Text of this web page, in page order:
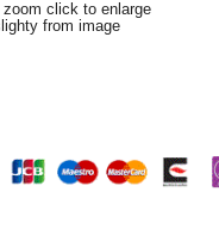
click to enlarge
from image